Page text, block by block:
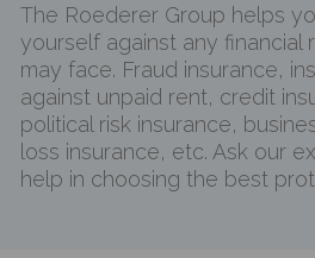
The Roederer Group helps
yourself against any financial
may face. Fraud insurance,
against unpaid rent, credit
political risk insurance,
loss insurance, etc. Ask our
help in choosing the best